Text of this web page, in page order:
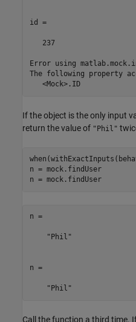
id =
   237
Error using
The following property
   <Mock>.ID
If the object is the only input
return the value of "Phil"
n = mock.findUser
n = mock.findUser
n =
    "Phil"
n =
    "Phil"
Call the function a third time.